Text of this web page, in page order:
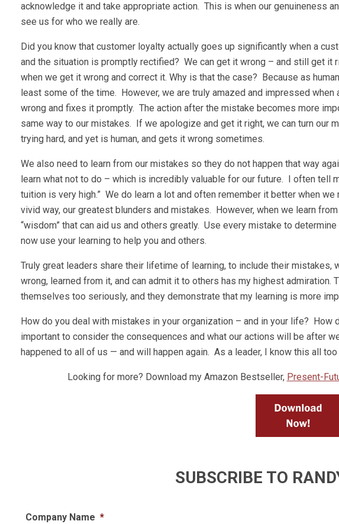
acknowledge it and take appropriate action. This is when our genuineness
see us for who we really are.
Did you know that customer loyalty actually goes up significantly when a
and the situation is promptly rectified? We can get it wrong – and still get it
when we get it wrong and correct it. Why is that the case? Because as
least some of the time. However, we are truly amazed and impressed
wrong and fixes it promptly. The action after the mistake becomes more
same way to our mistakes. If we apologize and get it right, we can turn our
trying hard, and yet is human, and gets it wrong sometimes.
We also need to learn from our mistakes so they do not happen that way
learn what not to do – which is incredibly valuable for our future. I often tell
tuition is very high.” We do learn a lot and often remember it better when
vivid way, our greatest blunders and mistakes. However, when we learn
“wisdom” that can aid us and others greatly. Use every mistake to
now use your learning to help you and others.
Truly great leaders share their lifetime of learning, to include their
wrong, learned from it, and can admit it to others has my highest admiration.
themselves too seriously, and they demonstrate that my learning is more
How do you deal with mistakes in your organization – and in your life?
important to consider the consequences and what our actions will be after
happened to all of us — and will happen again. As a leader, I know this all too
Looking for more? Download my Amazon Bestseller, Present-
SUBSCRIBE TO
Company Name *